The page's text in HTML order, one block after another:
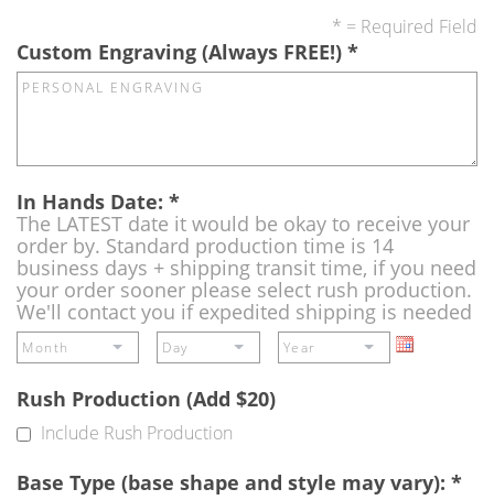
* = Required Field
Custom Engraving (Always FREE!) *
In Hands Date: *
The LATEST date it would be okay to receive your
order by. Standard production time is 14
business days + shipping transit time, if you need
your order sooner please select rush production.
We'll contact you if expedited shipping is needed
Rush Production (Add $20)
Include Rush Production
Base Type (base shape and style may vary): *